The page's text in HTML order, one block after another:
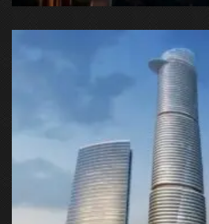
Godrej Nest, SC 02 HI, Sector 150,